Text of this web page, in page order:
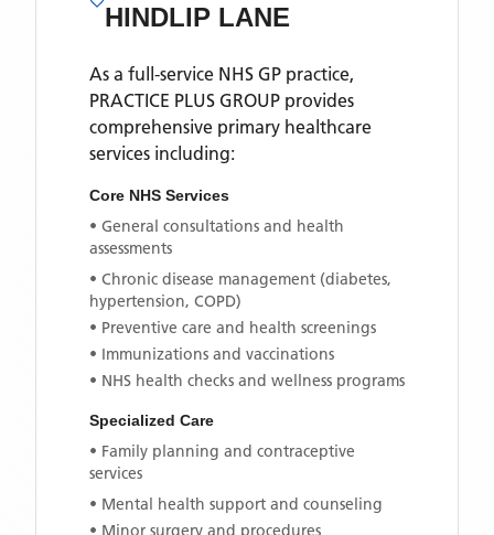
HINDLIP LANE
As a full-service NHS GP practice,
PRACTICE PLUS GROUP provides
comprehensive primary healthcare
services including:
Core NHS Services
• General consultations and health
assessments
• Chronic disease management (diabetes,
hypertension, COPD)
• Preventive care and health screenings
• Immunizations and vaccinations
• NHS health checks and wellness programs
Specialized Care
• Family planning and contraceptive
services
• Mental health support and counseling
• Minor surgery and procedures